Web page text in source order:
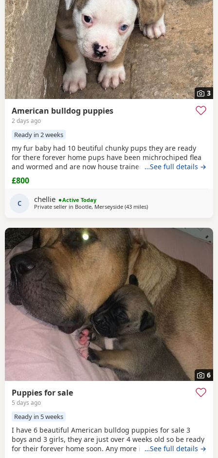
3
American bulldog puppies
2 days ago
Ready in 2 weeks
my fur baby had 10 beutiful chunky pups they are ready
for there forever home pups have been michrochiped flea
and wormed and are now house trained can be seen with
mum and dad as both are my own
…See full details →
£800
C chellie
Active Today
Private seller in Bootle, Merseyside (43 milesaway from Oxford
)
6
Puppies for sale
5 days ago
Ready in 5 weeks
I have 6 beautiful American bulldog puppies for sale 3
boys and 3 girls, they are just over 4 weeks old so be ready
for their forever home soon. Any more info please contact
…See full details →